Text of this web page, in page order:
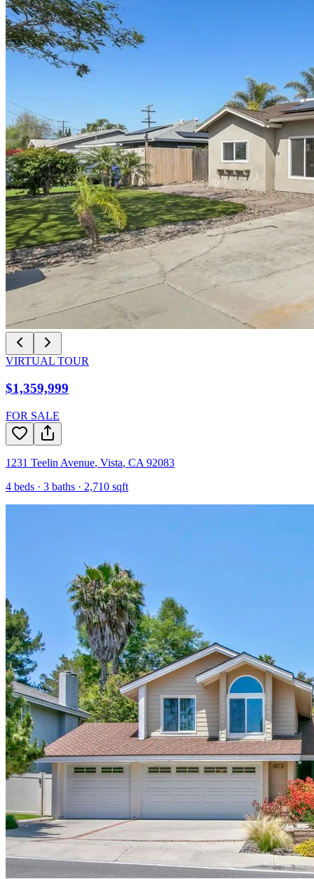
VIRTUAL TOUR
$1,359,999
FOR SALE
1231 Teelin Avenue, Vista, CA 92083
4 beds · 3 baths · 2,710 sqft